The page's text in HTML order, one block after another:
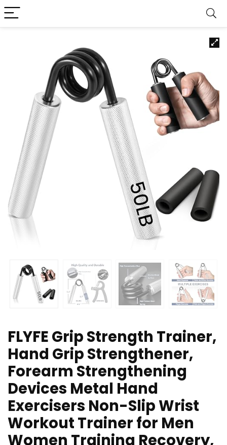
FLYFE Grip Strength Trainer,
Hand Grip Strengthener,
Forearm Strengthening
Devices Metal Hand
Exercisers Non-Slip Wrist
Workout Trainer for Men
Women Training Recovery,